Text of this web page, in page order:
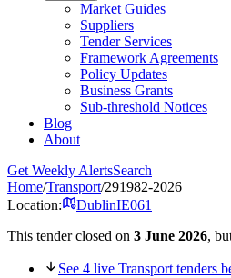
Market Guides
Suppliers
Tender Services
Framework Agreements
Policy Updates
Business Grants
Sub-threshold Notices
Blog
About
Get Weekly AlertsSearch
Home/Transport/291982-2026
Location:
DublinIE061
This tender closed on 3 June 2026,
See 4 live Transport tenders